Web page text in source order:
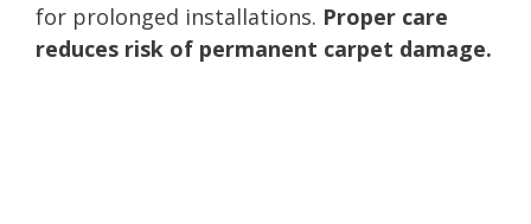
for prolonged installations. Proper care
reduces risk of permanent carpet damage.